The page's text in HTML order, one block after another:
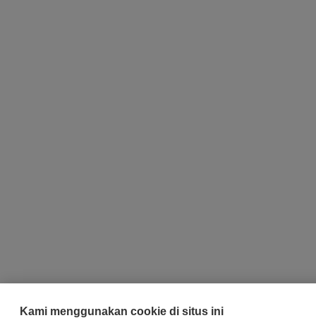
Kami menggunakan cookie di situs ini